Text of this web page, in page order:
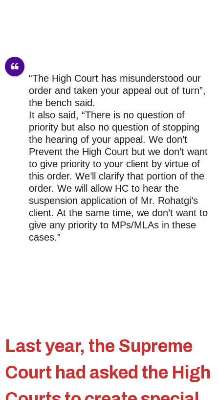
“The High Court has misunderstood our
order and taken your appeal out of turn”,
the bench said.
It also said, “There is no question of
priority but also no question of stopping
the hearing of your appeal. We don’t
Prevent the High Court but we don’t want
to give priority to your client by virtue of
this order. We’ll clarify that portion of the
order. We will allow HC to hear the
suspension application of Mr. Rohatgi’s
client. At the same time, we don’t want to
give any priority to MPs/MLAs in these
cases.”
Last year, the Supreme
Court had asked the High